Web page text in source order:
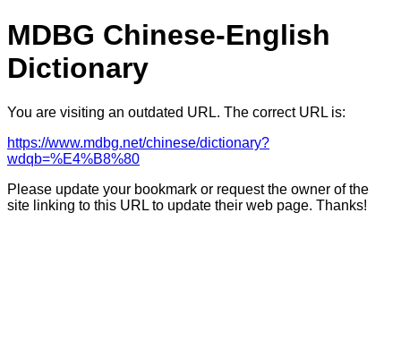
MDBG Chinese-English
Dictionary
You are visiting an outdated URL. The correct URL is:
https://www.mdbg.net/chinese/dictionary?
wdqb=%E4%B8%80
Please update your bookmark or request the owner of the
site linking to this URL to update their web page. Thanks!